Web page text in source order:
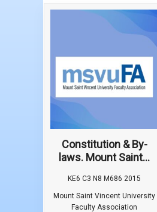
Constitution & By-
laws. Mount Saint...
KE6 C3 N8 M686 2015
Mount Saint Vincent University
Faculty Association